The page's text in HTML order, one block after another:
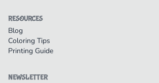
RESOURCES
Blog
Coloring Tips
Printing Guide
NEWSLETTER